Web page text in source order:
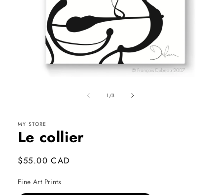
1 /of
3
MY STORE
Le collier
Regular
$55.00 CAD
Fine Art Prints